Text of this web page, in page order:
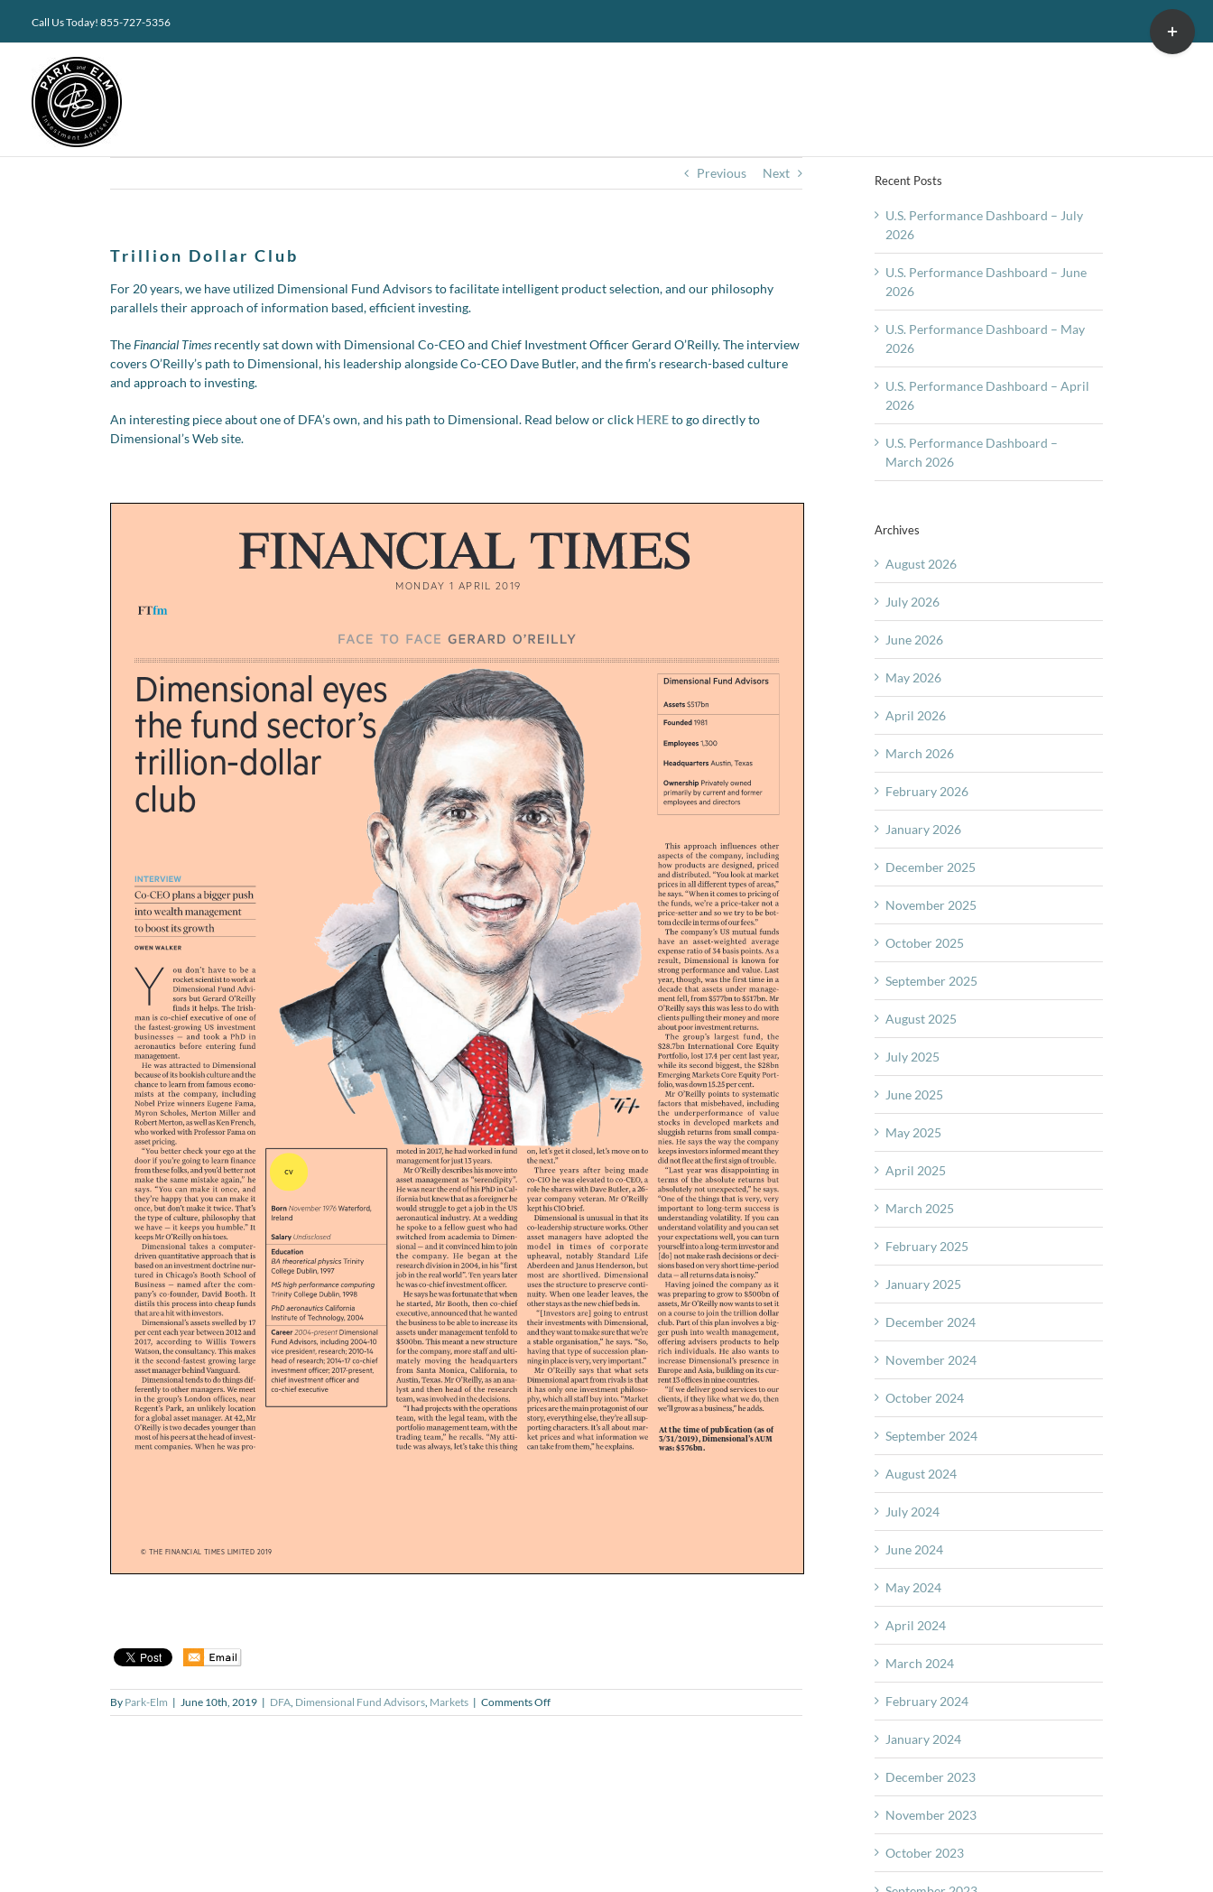
content
Call Us Today! 855-727-5356
Previous Next
Trillion Dollar Club
For 20 years, we have utilized Dimensional Fund Advisors to facilitate intelligent product selection, and our philosophy
parallels their approach of information based, efficient investing.
TheFinancial Timesrecently sat down with Dimensional Co-CEO and Chief Investment Officer Gerard O’Reilly. The interview
covers O’Reilly’s path to Dimensional, his leadership alongside Co-CEO Dave Butler, and the firm’s research-based culture
and approach to investing.
An interesting piece about one of DFA’s own, and his path to Dimensional. Read below or click HEREto go directly to
Dimensional’s Web site.
By Park-Elm | June 10th, 2019 | DFA, Dimensional Fund Advisors, Markets | Comments Offon
Trillion
Recent Posts
U.S. Performance Dashboard – July
2026
U.S. Performance Dashboard – June
2026
U.S. Performance Dashboard – May
2026
U.S. Performance Dashboard – April
2026
U.S. Performance Dashboard –
March 2026
Archives
August 2026
July 2026
June 2026
May 2026
April 2026
March 2026
February 2026
January 2026
December 2025
November 2025
October 2025
September 2025
August 2025
July 2025
June 2025
May 2025
April 2025
March 2025
February 2025
January 2025
December 2024
November 2024
October 2024
September 2024
August 2024
July 2024
June 2024
May 2024
April 2024
March 2024
February 2024
January 2024
December 2023
November 2023
October 2023
Toggle
Sliding
Bar